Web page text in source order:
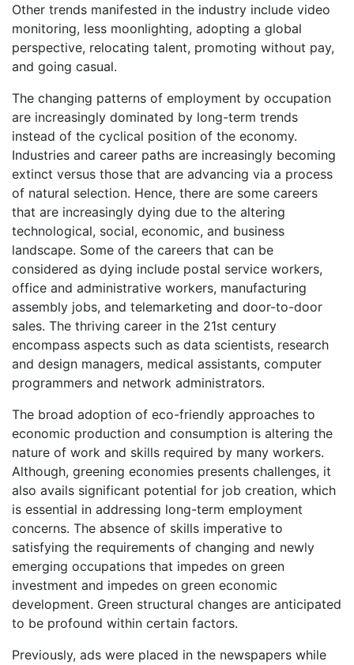
Other trends manifested in the industry include video
monitoring, less moonlighting, adopting a global
perspective, relocating talent, promoting without pay,
and going casual.
The changing patterns of employment by occupation
are increasingly dominated by long-term trends
instead of the cyclical position of the economy.
Industries and career paths are increasingly becoming
extinct versus those that are advancing via a process
of natural selection. Hence, there are some careers
that are increasingly dying due to the altering
technological, social, economic, and business
landscape. Some of the careers that can be
considered as dying include postal service workers,
office and administrative workers, manufacturing
assembly jobs, and telemarketing and door-to-door
sales. The thriving career in the 21st century
encompass aspects such as data scientists, research
and design managers, medical assistants, computer
programmers and network administrators.
The broad adoption of eco-friendly approaches to
economic production and consumption is altering the
nature of work and skills required by many workers.
Although, greening economies presents challenges, it
also avails significant potential for job creation, which
is essential in addressing long-term employment
concerns. The absence of skills imperative to
satisfying the requirements of changing and newly
emerging occupations that impedes on green
investment and impedes on green economic
development. Green structural changes are anticipated
to be profound within certain factors.
Previously, ads were placed in the newspapers while